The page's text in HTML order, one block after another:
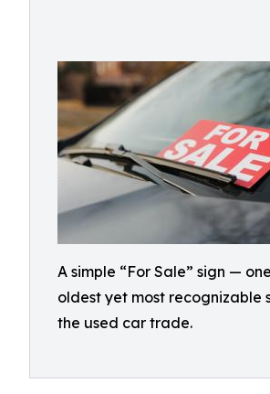
A simple “For Sale” sign —
oldest yet most recognizable
the used car trade.